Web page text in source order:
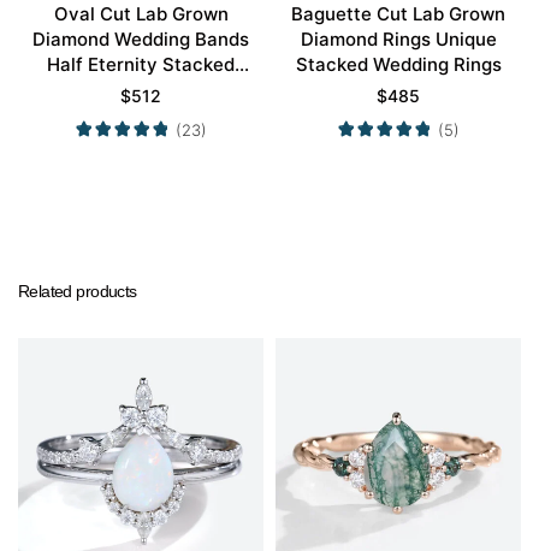
Oval Cut Lab Grown
Diamond Wedding Bands
Half Eternity Stacked
Wedding Rings
$512
(23)
Baguette Cut Lab Grown
Diamond Rings Unique
Stacked Wedding Rings
$485
(5)
Related products